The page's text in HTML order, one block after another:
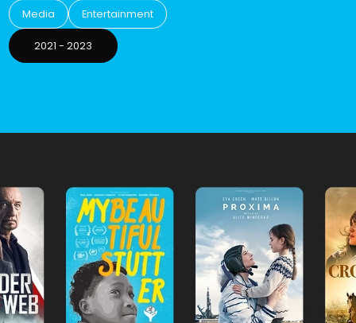
Media Entertainment
2021 -2023